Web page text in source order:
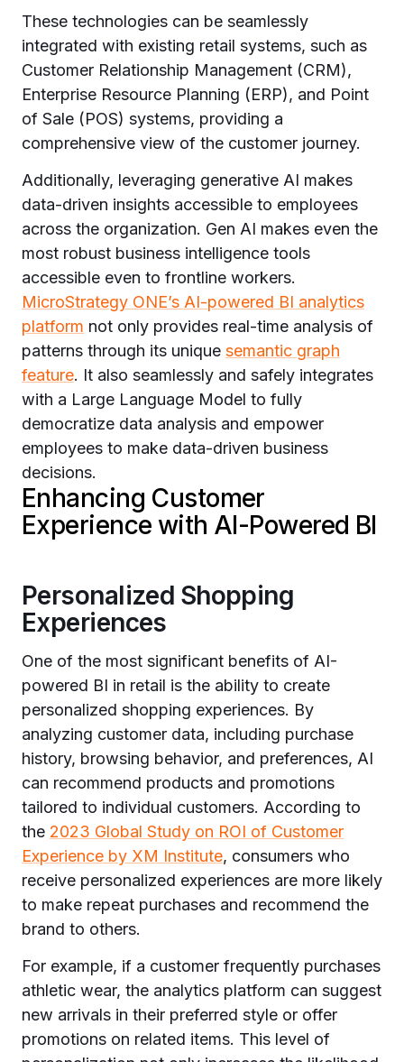
These technologies can be seamlessly
integrated with existing retail systems, such as
Customer Relationship Management (CRM),
Enterprise Resource Planning (ERP), and Point
of Sale (POS) systems, providing a
comprehensive view of the customer journey.
Additionally, leveraging generative AI makes
data-driven insights accessible to employees
across the organization. Gen AI makes even the
most robust business intelligence tools
accessible even to frontline workers.
MicroStrategy ONE’s AI-powered BI analytics
platform not only provides real-time analysis of
patterns through its unique semantic graph
feature. It also seamlessly and safely integrates
with a Large Language Model to fully
democratize data analysis and empower
employees to make data-driven business
decisions.
Enhancing Customer
Experience with AI-Powered BI
Personalized Shopping
Experiences
One of the most significant benefits of AI-
powered BI in retail is the ability to create
personalized shopping experiences. By
analyzing customer data, including purchase
history, browsing behavior, and preferences, AI
can recommend products and promotions
tailored to individual customers. According to
the 2023 Global Study on ROI of Customer
Experience by XM Institute, consumers who
receive personalized experiences are more likely
to make repeat purchases and recommend the
brand to others.
For example, if a customer frequently purchases
athletic wear, the analytics platform can suggest
new arrivals in their preferred style or offer
promotions on related items. This level of